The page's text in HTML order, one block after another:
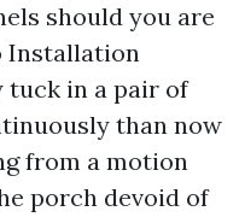
should you are
Installation
tuck in a pair of
than now
from a motion
porch devoid of